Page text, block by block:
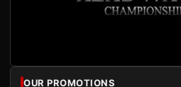
OUR PROMOTIONS